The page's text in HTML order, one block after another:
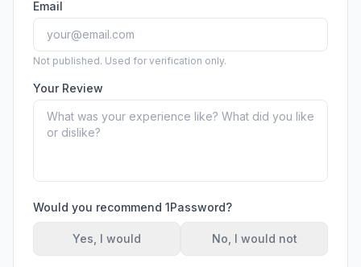
Podcasts
PR & Communications
Email
Not published. Used for verification only.
Your Review
Would you recommend 1Password?
Yes, I would No, I would not